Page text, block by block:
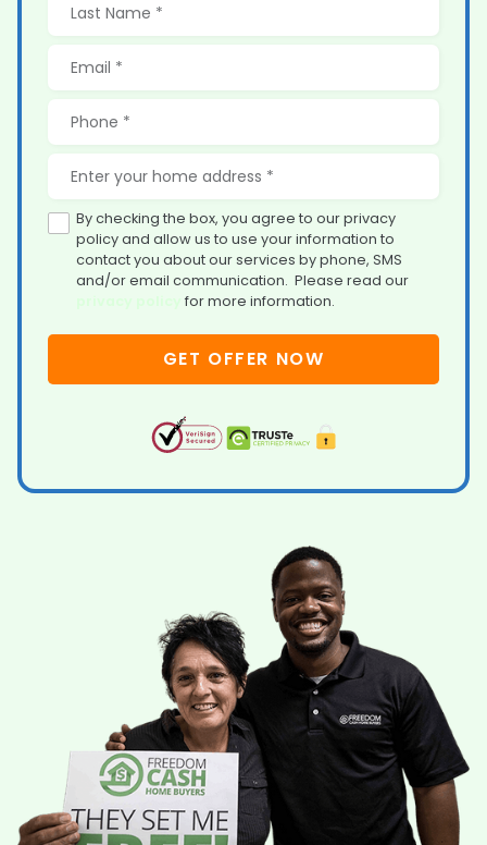
By checking the box, you agree to our privacy
policy and allow us to use your information to
contact you about our services by phone, SMS
and/or email communication. Please read our
for more information.